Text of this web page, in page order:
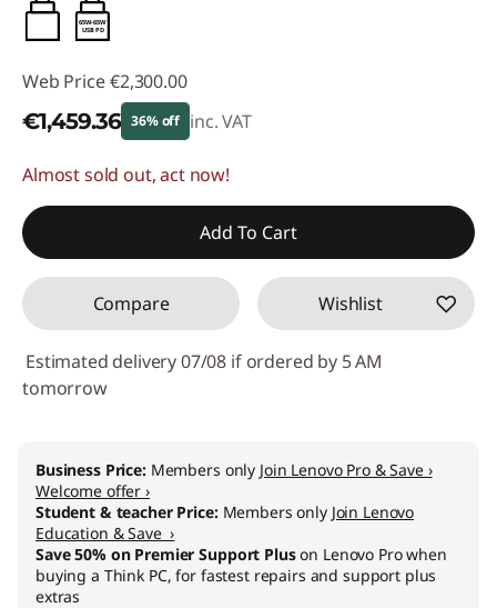
65W-65W
USB PD
Web Price €2,300.00
€1,459.36 36% off inc. VAT
Instant Savings :-€840.64
Almost sold out, act now!
Add To Cart
Compare Wishlist
Estimated delivery 07/08 if ordered by 5 AM
tomorrow
Business Price: Members only Join Lenovo Pro & Save ›
Welcome offer ›
Student & teacher Price: Members only Join Lenovo
Education & Save ›
Save 50% on Premier Support Pluson Lenovo Pro when
buying a Think PC, for fastest repairs and support plus
extras